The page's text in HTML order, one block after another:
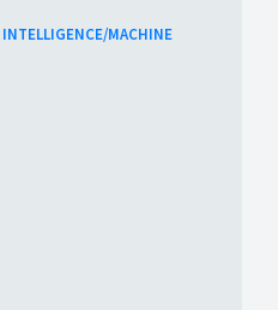
MACHINE